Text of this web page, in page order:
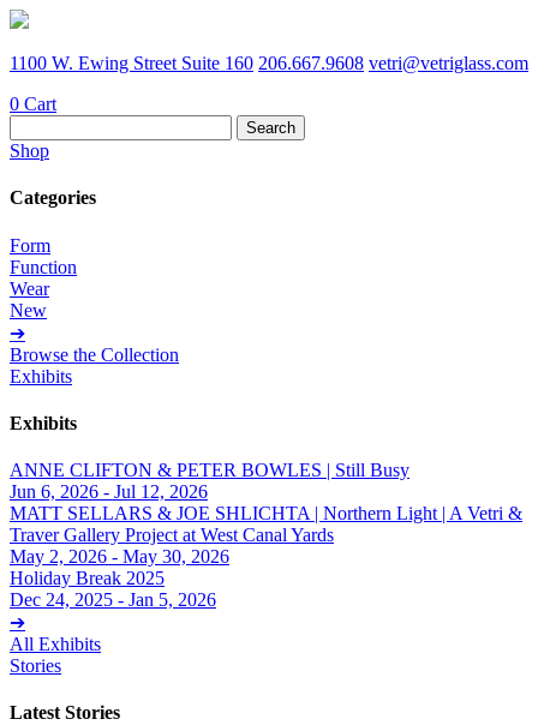
1100 W. Ewing Street Suite 160 206.667.9608 vetri@vetriglass.com
0 Cart
for:
Shop
Categories
Form
Function
Wear
New
➔
Browse the Collection
Exhibits
Exhibits
ANNE CLIFTON & PETER BOWLES | Still Busy
Jun 6, 2026 - Jul 12, 2026
MATT SELLARS & JOE SHLICHTA | Northern Light | A Vetri &
Traver Gallery Project at West Canal Yards
May 2, 2026 - May 30, 2026
Holiday Break 2025
Dec 24, 2025 - Jan 5, 2026
➔
All Exhibits
Stories
Latest Stories